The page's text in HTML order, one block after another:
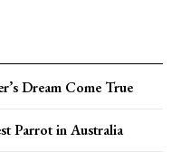
Dream Come True
Parrot in Australia